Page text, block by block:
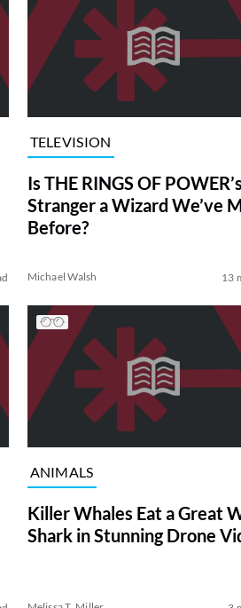
TELEVISION
Is THE RINGS OF POWER’s
Stranger a Wizard We’ve
Before?
Michael Walsh 13
ANIMALS
Killer Whales Eat a Great
Shark in Stunning Drone